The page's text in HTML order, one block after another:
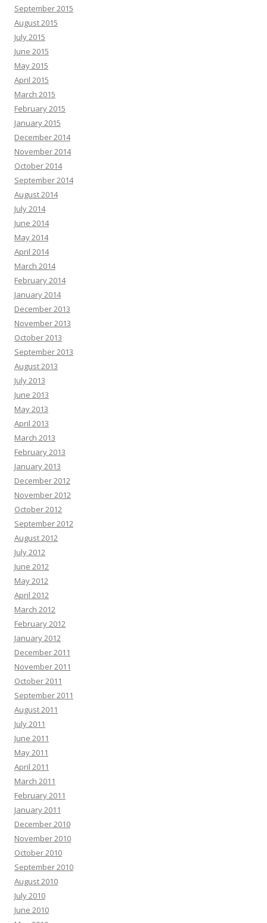
September 2015
August 2015
July 2015
June 2015
May 2015
April 2015
March 2015
February 2015
January 2015
December 2014
November 2014
October 2014
September 2014
August 2014
July 2014
June 2014
May 2014
April 2014
March 2014
February 2014
January 2014
December 2013
November 2013
October 2013
September 2013
August 2013
July 2013
June 2013
May 2013
April 2013
March 2013
February 2013
January 2013
December 2012
November 2012
October 2012
September 2012
August 2012
July 2012
June 2012
May 2012
April 2012
March 2012
February 2012
January 2012
December 2011
November 2011
October 2011
September 2011
August 2011
July 2011
June 2011
May 2011
April 2011
March 2011
February 2011
January 2011
December 2010
November 2010
October 2010
September 2010
August 2010
July 2010
June 2010